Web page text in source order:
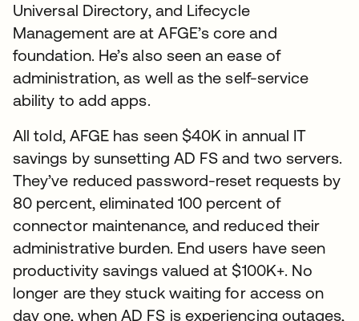
Universal Directory, and Lifecycle
Management are at AFGE’s core and
foundation. He’s also seen an ease of
administration, as well as the self-service
ability to add apps.
All told, AFGE has seen $40K in annual IT
savings by sunsetting AD FS and two servers.
They’ve reduced password-reset requests by
80 percent, eliminated 100 percent of
connector maintenance, and reduced their
administrative burden. End users have seen
productivity savings valued at $100K+. No
longer are they stuck waiting for access on
day one, when AD FS is experiencing outages,